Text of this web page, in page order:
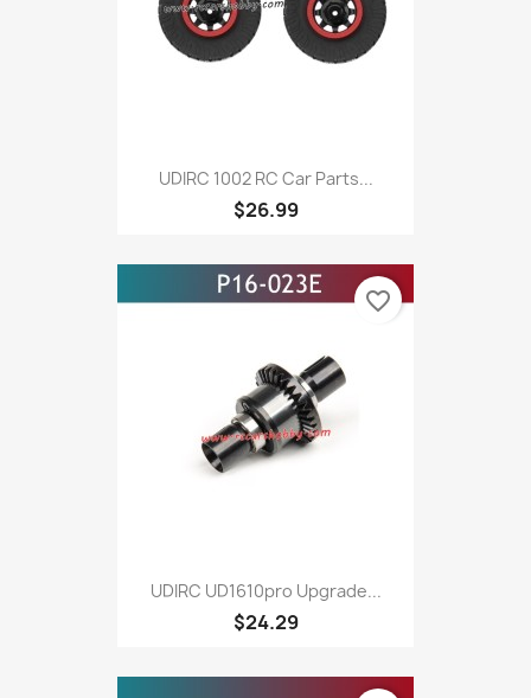
UDIRC 1002 RC Car Parts...
$26.99
UDIRC UD1610pro Upgrade...
$24.29
favorite_border